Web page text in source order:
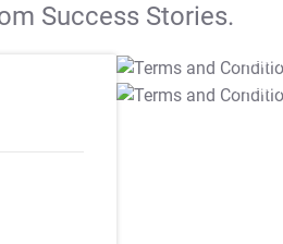
Success Stories.
T&C Apply
T&C Apply